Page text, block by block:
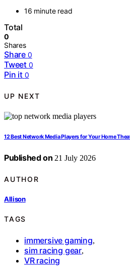
16 minute read
Total
0
Shares
Share 0
Tweet 0
Pin it 0
UP NEXT
12 Best Network Media Players for Your Home
Published on 21 July 2026
AUTHOR
Allison
TAGS
immersive gaming,
sim racing gear,
VR racing